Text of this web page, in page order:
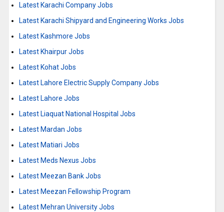
Latest Karachi Company Jobs
Latest Karachi Shipyard and Engineering Works Jobs
Latest Kashmore Jobs
Latest Khairpur Jobs
Latest Kohat Jobs
Latest Lahore Electric Supply Company Jobs
Latest Lahore Jobs
Latest Liaquat National Hospital Jobs
Latest Mardan Jobs
Latest Matiari Jobs
Latest Meds Nexus Jobs
Latest Meezan Bank Jobs
Latest Meezan Fellowship Program
Latest Mehran University Jobs